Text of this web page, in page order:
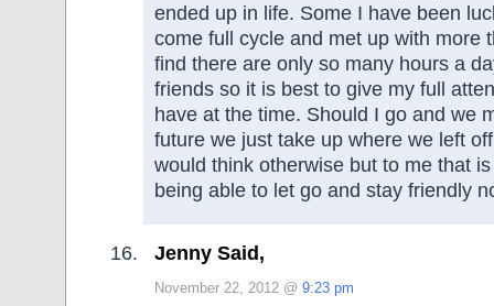
ended up in life. Some I have been
come full cycle and met up with more
find there are only so many hours a
friends so it is best to give my full
have at the time. Should I go and we
future we just take up where we left
would think otherwise but to me that
being able to let go and stay friendly
Jenny Said,
November 22, 2012 @ 9:23 pm